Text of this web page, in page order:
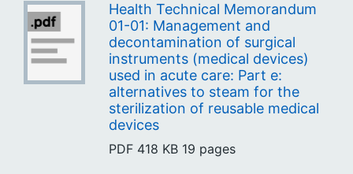
Health Technical Memorandum
01-01: Management and
decontamination of surgical
instruments (medical devices)
used in acute care: Part e:
alternatives to steam for the
sterilization of reusable medical
devices
PDF 418 KB 19 pages